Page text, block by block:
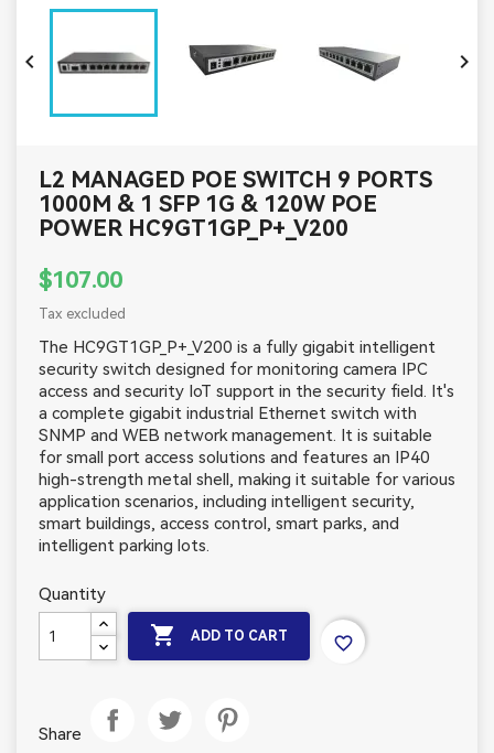
 
L2 MANAGED POE SWITCH 9 PORTS
1000M & 1 SFP 1G & 120W POE
POWER HC9GT1GP_P+_V200
$107.00
Tax excluded
The HC9GT1GP_P+_V200 is a fully gigabit intelligent
security switch designed for monitoring camera IPC
access and security IoT support in the security field. It's
a complete gigabit industrial Ethernet switch with
SNMP and WEB network management. It is suitable
for small port access solutions and features an IP40
high-strength metal shell, making it suitable for various
application scenarios, including intelligent security,
smart buildings, access control, smart parks, and
intelligent parking lots.
Quantity
 ADD TO CART favorite_border
Share